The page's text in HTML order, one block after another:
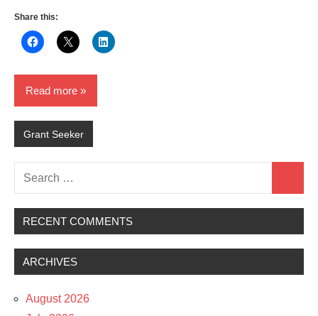
Share this:
Read more
Grant Seeker
Search
for:
RECENT COMMENTS
ARCHIVES
August 2026